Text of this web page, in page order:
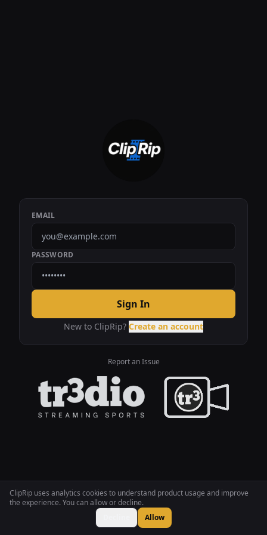
ClipRip uses analytics cookies to understand product usage and improve
the experience. You can allow or decline.
Allow
EMAIL
PASSWORD
Sign In
New to ClipRip? Create an account
Report an Issue